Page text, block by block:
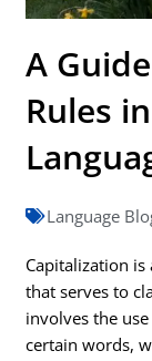
A
Rules
Language
Capitalization
that serves to
involves the
certain words,